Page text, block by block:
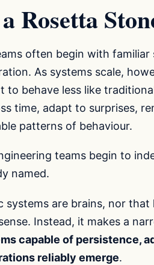
Rosetta
often begin with
As systems scale,
to behave less like
time, adapt to surprises,
patterns of behaviour.
teams begin to
named.
are brains, nor that
Instead, it makes a
capable of persistence,
reliably emerge.